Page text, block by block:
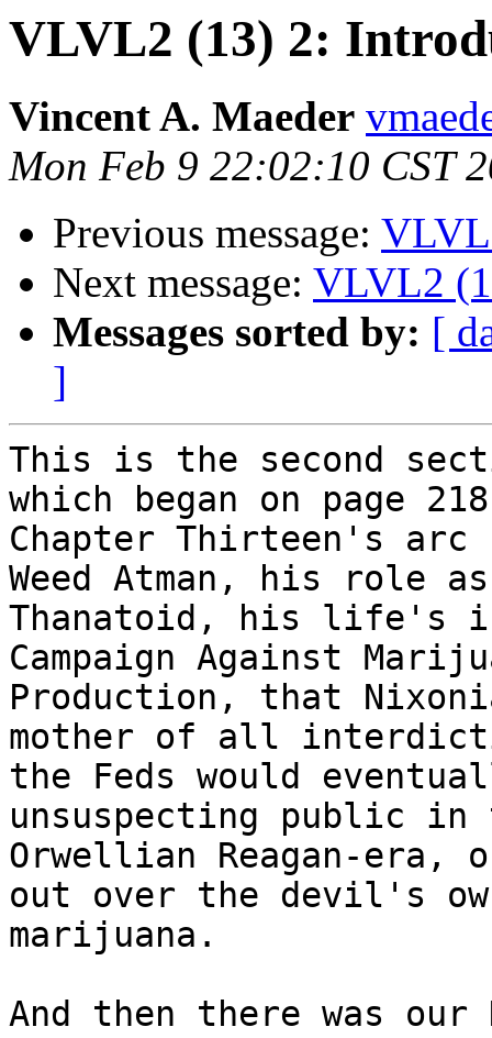
VLVL2 (13) 2:
Vincent A. Maeder
Mon Feb 9 22:02:10 CST
Previous message:
Next message: VLVL2
Messages sorted by: [
]
This is the second
which began on page
Chapter Thirteen's
Weed Atman, his role
Thanatoid, his life's
Campaign Against
Production, that
mother of all
the Feds would
unsuspecting public in
Orwellian Reagan-era,
out over the devil's
marijuana.
And then there was